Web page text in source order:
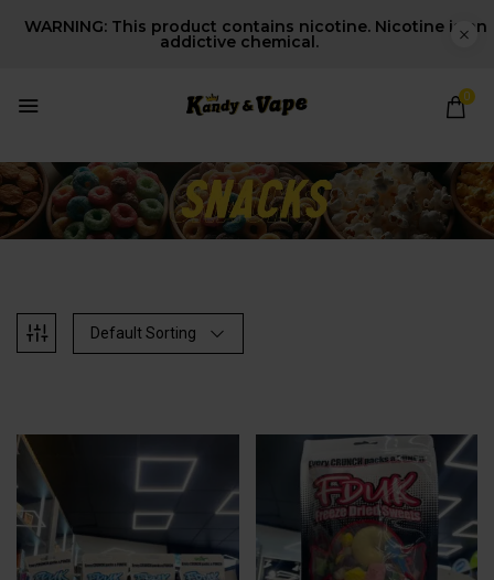
WARNING: This product contains nicotine. Nicotine is an
addictive chemical.
0
Default Sorting